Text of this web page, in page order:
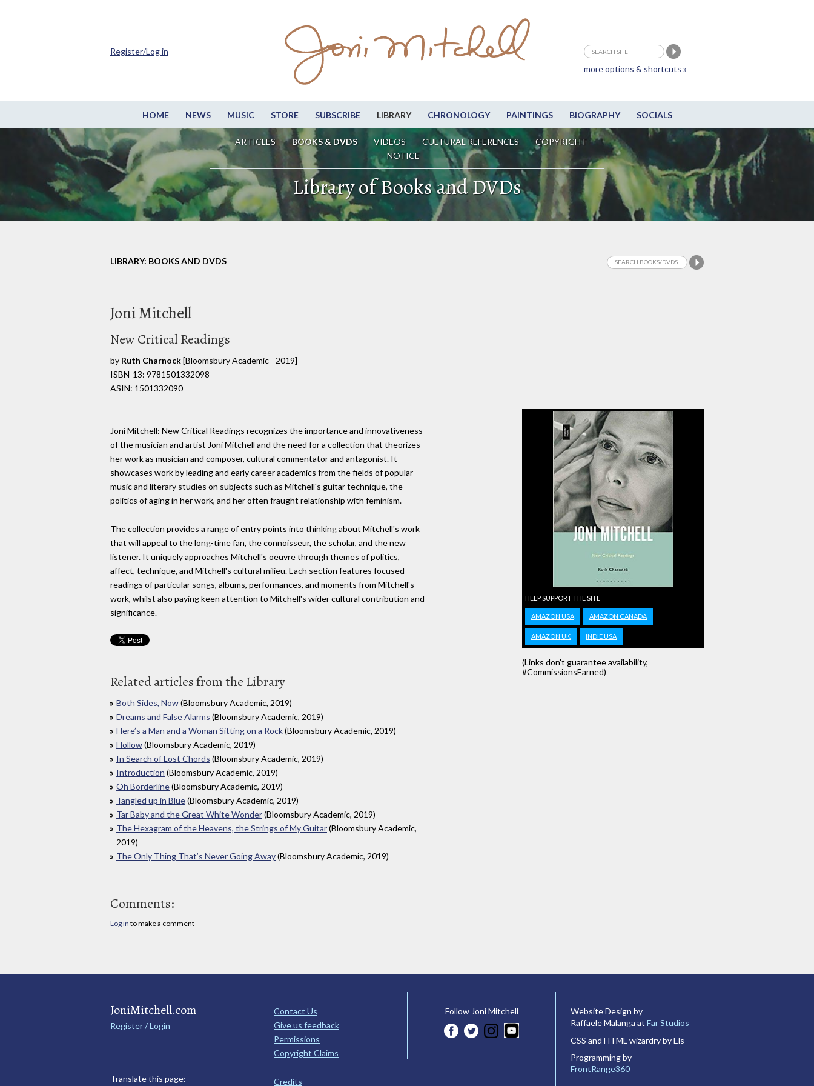
HOME NEWS MUSIC STORE SUBSCRIBE LIBRARY CHRONOLOGY PAINTINGS BIOGRAPHY SOCIALS
ARTICLES BOOKS & DVDS VIDEOS CULTURAL REFERENCES
COPYRIGHT
NOTICE
more options & shortcuts »
Register/Log in
Library of Books and DVDs
LIBRARY: BOOKS AND DVDS
Joni Mitchell
New Critical Readings
by Ruth Charnock[Bloomsbury Academic - 2019]
ISBN-13: 9781501332098
ASIN: 1501332090
HELP SUPPORT THE SITE
AMAZON USA AMAZON CANADA
AMAZON UK INDIE USA
(Links don't guarantee availability,
#CommissionsEarned)
Joni Mitchell: New Critical Readings recognizes the importance and innovativeness
of the musician and artist Joni Mitchell and the need for a collection that theorizes
her work as musician and composer, cultural commentator and antagonist. It
showcases work by leading and early career academics from the fields of popular
music and literary studies on subjects such as Mitchell's guitar technique, the
politics of aging in her work, and her often fraught relationship with feminism.
The collection provides a range of entry points into thinking about Mitchell's work
that will appeal to the long-time fan, the connoisseur, the scholar, and the new
listener. It uniquely approaches Mitchell's oeuvre through themes of politics,
affect, technique, and Mitchell's cultural milieu. Each section features focused
readings of particular songs, albums, performances, and moments from Mitchell's
work, whilst also paying keen attention to Mitchell's wider cultural contribution and
significance.
Related articles from the Library
Both Sides, Now(Bloomsbury Academic, 2019)
Dreams and False Alarms (Bloomsbury Academic, 2019)
Here’s a Man and a Woman Sitting on a Rock(Bloomsbury Academic, 2019)
Hollow(Bloomsbury Academic, 2019)
In Search of Lost Chords (Bloomsbury Academic, 2019)
Introduction (Bloomsbury Academic, 2019)
Oh Borderline(Bloomsbury Academic, 2019)
Tangled up in Blue(Bloomsbury Academic, 2019)
Tar Baby and the Great White Wonder(Bloomsbury Academic, 2019)
The Hexagram of the Heavens, the Strings of My Guitar(Bloomsbury Academic,
2019)
The Only Thing That’s Never Going Away(Bloomsbury Academic, 2019)
Comments:
Log in to make a comment
JoniMitchell.com
Register / Login
Translate this page:
Contact Us
Give us feedback
Permissions
Copyright Claims
Credits
Follow Joni Mitchell
Website Design by
Raffaele Malanga at Far Studios
CSS and HTML wizardry by Els
Programming by
FrontRange360